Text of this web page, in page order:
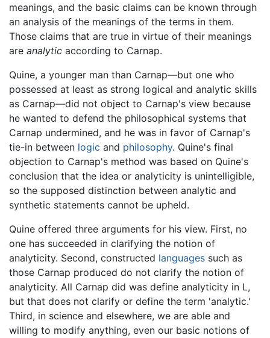
meanings, and the basic claims can be known through
an analysis of the meanings of the terms in them.
Those claims that are true in virtue of their meanings
are analytic according to Carnap.
Quine, a younger man than Carnap—but one who
possessed at least as strong logical and analytic skills
as Carnap—did not object to Carnap's view because
he wanted to defend the philosophical systems that
Carnap undermined, and he was in favor of Carnap's
tie-in between logic and philosophy. Quine's final
objection to Carnap's method was based on Quine's
conclusion that the idea or analyticity is unintelligible,
so the supposed distinction between analytic and
synthetic statements cannot be upheld.
Quine offered three arguments for his view. First, no
one has succeeded in clarifying the notion of
analyticity. Second, constructed languages such as
those Carnap produced do not clarify the notion of
analyticity. All Carnap did was define analyticity in L,
but that does not clarify or define the term 'analytic.'
Third, in science and elsewhere, we are able and
willing to modify anything, even our basic notions of